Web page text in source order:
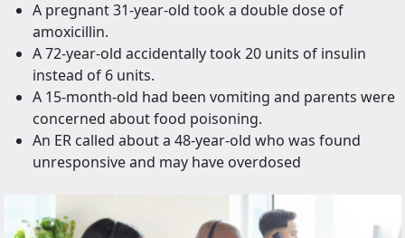
A pregnant 31-year-old took a double dose of
amoxicillin.
A 72-year-old accidentally took 20 units of insulin
instead of 6 units.
A 15-month-old had been vomiting and parents were
concerned about food poisoning.
An ER called about a 48-year-old who was found
unresponsive and may have overdosed